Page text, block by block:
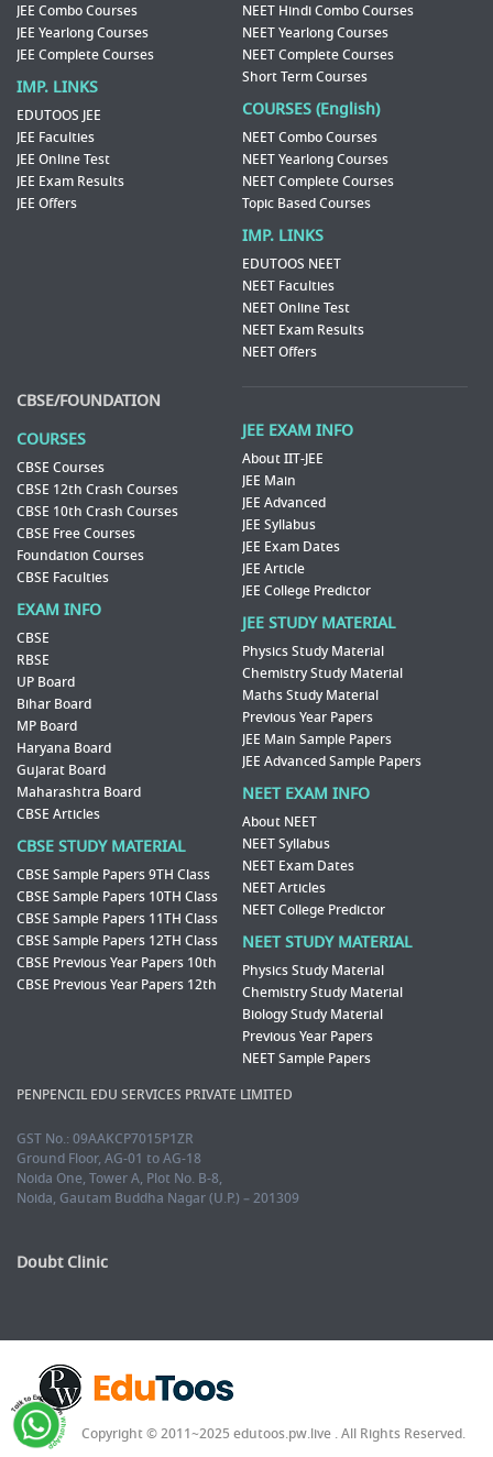
JEE Combo Courses
JEE Yearlong Courses
JEE Complete Courses
IMP. LINKS
EDUTOOS JEE
JEE Faculties
JEE Online Test
JEE Exam Results
JEE Offers
NEET Hindi Combo Courses
NEET Yearlong Courses
NEET Complete Courses
Short Term Courses
COURSES (English)
NEET Combo Courses
NEET Yearlong Courses
NEET Complete Courses
Topic Based Courses
IMP. LINKS
EDUTOOS NEET
NEET Faculties
NEET Online Test
NEET Exam Results
NEET Offers
CBSE/FOUNDATION
COURSES
CBSE Courses
CBSE 12th Crash Courses
CBSE 10th Crash Courses
CBSE Free Courses
Foundation Courses
CBSE Faculties
EXAM INFO
CBSE
RBSE
UP Board
Bihar Board
MP Board
Haryana Board
Gujarat Board
Maharashtra Board
CBSE Articles
CBSE STUDY MATERIAL
CBSE Sample Papers 9TH Class
CBSE Sample Papers 10TH Class
CBSE Sample Papers 11TH Class
CBSE Sample Papers 12TH Class
CBSE Previous Year Papers 10th
CBSE Previous Year Papers 12th
JEE EXAM INFO
About IIT-JEE
JEE Main
JEE Advanced
JEE Syllabus
JEE Exam Dates
JEE Article
JEE College Predictor
JEE STUDY MATERIAL
Physics Study Material
Chemistry Study Material
Maths Study Material
Previous Year Papers
JEE Main Sample Papers
JEE Advanced Sample Papers
NEET EXAM INFO
About NEET
NEET Syllabus
NEET Exam Dates
NEET Articles
NEET College Predictor
NEET STUDY MATERIAL
Physics Study Material
Chemistry Study Material
Biology Study Material
Previous Year Papers
NEET Sample Papers
PENPENCIL EDU SERVICES PRIVATE LIMITED
GST No.: 09AAKCP7015P1ZR
Ground Floor, AG-01 to AG-18
Noida One, Tower A, Plot No. B-8,
Noida, Gautam Buddha Nagar (U.P.) – 201309
Doubt Clinic
Copyright © 2011~2025 edutoos.pw.live . All Rights Reserved.